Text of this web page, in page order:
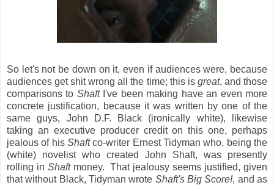
So let's not be down on it, even if audiences were, because
audiences get shit wrong all the time; this is great, and those
comparisons to ShaftI've been making have an even more
concrete justification, because it was written by one of the
same guys, John D.F. Black (ironically white), likewise
taking an executive producer credit on this one, perhaps
jealous of his Shaftco-writer Ernest Tidyman who, being the
(white) novelist who created John Shaft, was presently
rolling in Shaftmoney. That jealousy seems justified, given
that without Black, Tidyman wrote Shaft's Big Score!, and as